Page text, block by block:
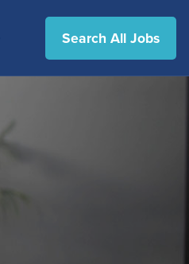
Search All Jobs